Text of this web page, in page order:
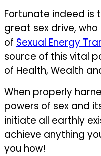
Fortunate indeed is
great sex drive,
of Sexual Energy
source of this vital
of Health, Wealth
When properly
powers of sex and
initiate all earthly
achieve anything
you how!